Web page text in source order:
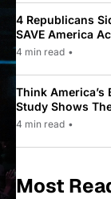
4 Republicans
SAVE America
Law Pushed By
4 min read •
Think America’s
Study Shows
While Most
4 min read •
Most